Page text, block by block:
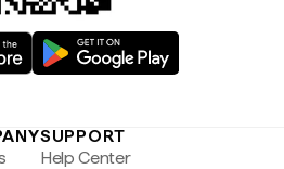
SUPPORT
Help Center